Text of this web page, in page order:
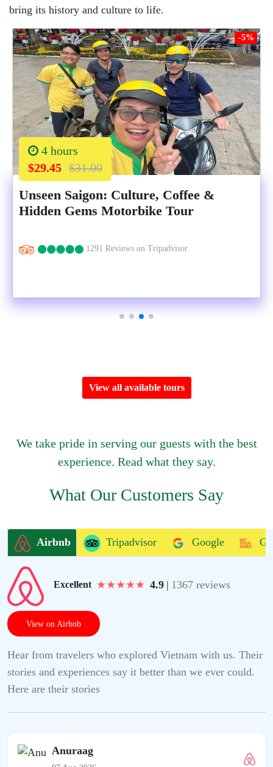
bring its history and culture to life.
-5%
4 hours
$29.45 $31.00
Unseen Saigon: Culture, Coffee &
Hidden Gems Motorbike Tour
1291 Reviews on Tripadvisor
View all available tours
We take pride in serving our guests with the best
experience. Read what they say.
What Our Customers Say
Airbnb Tripadvisor Google
Excellent ★★★★★ 4.9 | 1367 reviews
View on Airbnb
Hear from travelers who explored Vietnam with us. Their
stories and experiences say it better than we ever could.
Here are their stories